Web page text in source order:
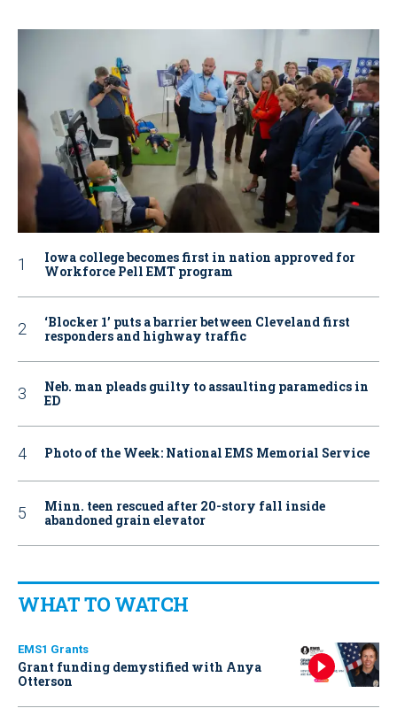
Iowa college becomes first in nation approved for
Workforce Pell EMT program
‘Blocker 1’ puts a barrier between Cleveland first
responders and highway traffic
Neb. man pleads guilty to assaulting paramedics in
ED
Photo of the Week: National EMS Memorial Service
Minn. teen rescued after 20-story fall inside
abandoned grain elevator
WHAT TO WATCH
EMS1 Grants
Grant funding demystified with Anya
Otterson